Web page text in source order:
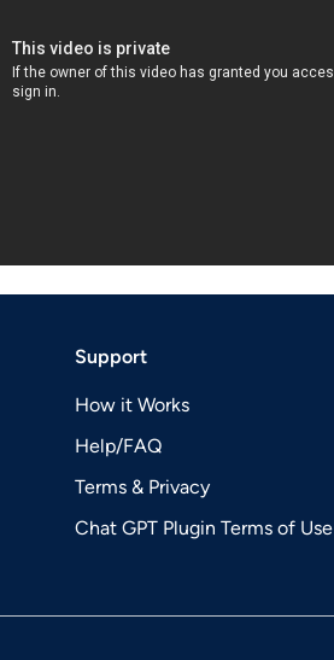
Support
How it Works
Help/FAQ
Terms & Privacy
Chat GPT Plugin Terms of Use